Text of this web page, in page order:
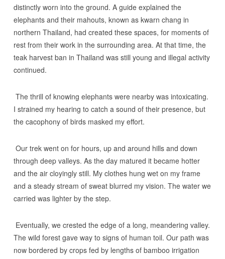
distinctly worn into the ground. A guide explained the
elephants and their mahouts, known as kwarn chang in
northern Thailand, had created these spaces, for moments of
rest from their work in the surrounding area. At that time, the
teak harvest ban in Thailand was still young and illegal activity
continued.
The thrill of knowing elephants were nearby was intoxicating.
I strained my hearing to catch a sound of their presence, but
the cacophony of birds masked my effort.
Our trek went on for hours, up and around hills and down
through deep valleys. As the day matured it became hotter
and the air cloyingly still. My clothes hung wet on my frame
and a steady stream of sweat blurred my vision. The water we
carried was lighter by the step.
Eventually, we crested the edge of a long, meandering valley.
The wild forest gave way to signs of human toil. Our path was
now bordered by crops fed by lengths of bamboo irrigation